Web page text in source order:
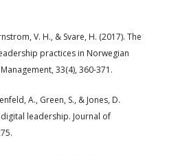
V. H., & Svare, H. (2017). The
practices in Norwegian
33(4), 360-371.
A., Green, S., & Jones, D.
leadership. Journal of